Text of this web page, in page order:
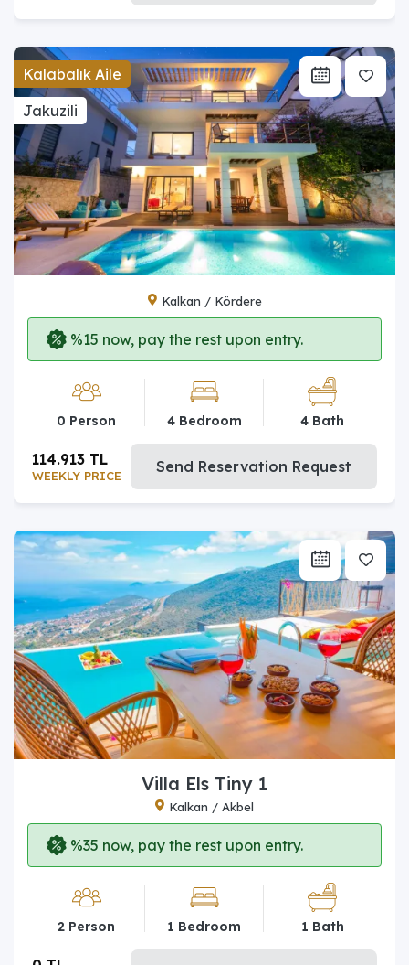
Kalabalık Aile
Jakuzili
Kalkan / Kördere
%15 now, pay the rest upon entry.
0 Person 4 Bedroom 4 Bath
WEEKLY PRICE
114.913 TL Send Reservation Request
Villa Els Tiny 1
Kalkan / Akbel
%35 now, pay the rest upon entry.
2 Person 1 Bedroom 1 Bath